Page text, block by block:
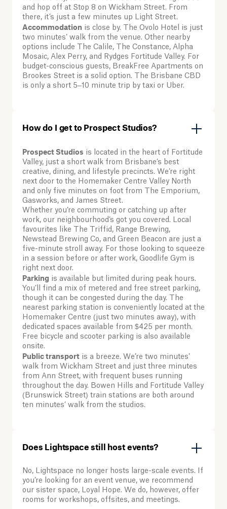
and hop off at Stop 8 on Wickham Street. From
there, it’s just a few minutes up Light Street.
Accommodation is close by. The Ovolo Hotel is just
two minutes’ walk from the venue. Other nearby
options include The Calile, The Constance, Alpha
Mosaic, Alex Perry, and Rydges Fortitude Valley. For
budget-conscious guests, BreakFree Apartments on
Brookes Street is a solid option. The Brisbane CBD
is only a short 5–10 minute trip by taxi or Uber.
How do I get to Prospect Studios?
Prospect Studios is located in the heart of Fortitude
Valley, just a short walk from Brisbane’s best
creative, dining, and lifestyle precincts. We’re right
next door to the Homemaker Centre Valley North
and only five minutes on foot from The Emporium,
Gasworks, and James Street.
Whether you’re commuting or catching up after
work, our neighbourhood’s got you covered. Local
favourites like The Triffid, Range Brewing,
Newstead Brewing Co, and Green Beacon are just a
five-minute stroll away. For those looking to squeeze
in a session before or after work, Goodlife Gym is
right next door.
Parking is available but limited during peak hours.
You’ll find a mix of metered and free street parking,
though it can be congested during the day. The
nearest parking station is conveniently located at the
Homemaker Centre (just two minutes away), with
dedicated spaces available from $425 per month.
Free bicycle and scooter parking is also available
onsite.
Public transport is a breeze. We’re two minutes’
walk from Wickham Street and just three minutes
from Ann Street, with frequent buses running
throughout the day. Bowen Hills and Fortitude Valley
(Brunswick Street) train stations are both around
ten minutes’ walk from the studios.
Does Lightspace still host events?
No, Lightspace no longer hosts large-scale events. If
you’re looking for an event venue, we recommend
our sister space, Loyal Hope. We do, however, offer
rooms for workshops, offsites, and meetings.